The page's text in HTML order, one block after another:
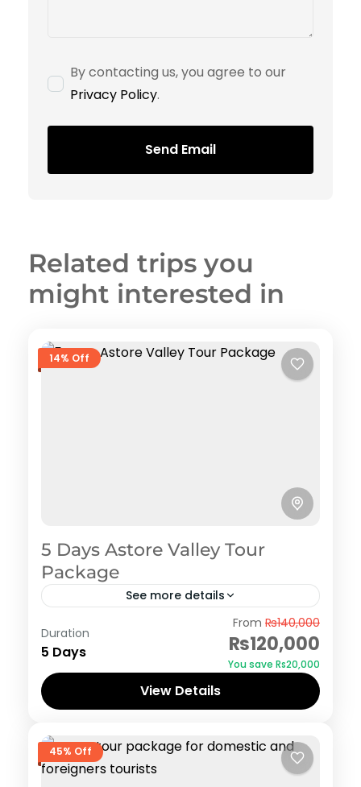
By contacting us, you agree to our
Privacy Policy.
Send Email
Related trips you
might interested in
14% Off
5 Days Astore Valley Tour
Package
See more details
Duration
5 Days
From ₨140,000
₨120,000
You save ₨20,000
View Details
45% Off